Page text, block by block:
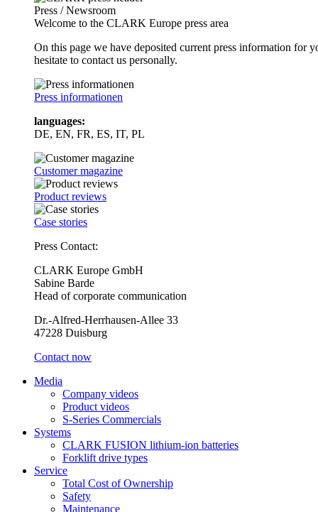
Press / Newsroom
Welcome to the CLARK Europe press area
On this page we have deposited current press information
hesitate to contact us personally.
Press informationen
languages:
DE, EN, FR, ES, IT, PL
Customer magazine
Product reviews
Case stories
Press Contact:
CLARK Europe GmbH
Sabine Barde
Head of corporate communication
Dr.-Alfred-Herrhausen-Allee 33
47228 Duisburg
Contact now
Media
Company videos
Product videos
S-Series Commercials
Systems
CLARK FUSION lithium-ion batteries
Forklift drive types
Service
Total Cost of Ownership
Safety
Maintenance